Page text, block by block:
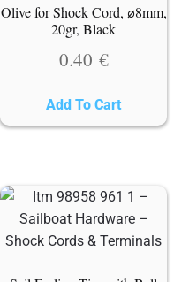
Olive for Shock Cord, ⌀8mm,
20gr, Black
0.40 €
Add To Cart